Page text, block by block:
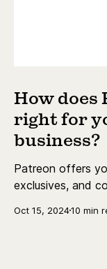
How does
right for
business?
Patreon offers
exclusives, and
Oct 15, 202410 min